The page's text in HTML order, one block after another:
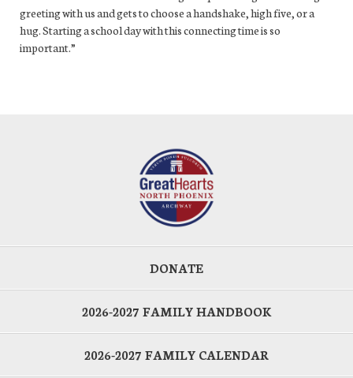
greeting with us and gets to choose a handshake, high five, or a
hug. Starting a school day with this connecting time is so
important.”
DONATE
2026-2027 FAMILY HANDBOOK
2026-2027 FAMILY CALENDAR